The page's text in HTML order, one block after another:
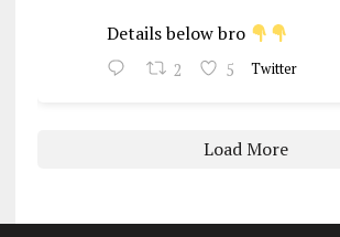
Details below bro
2 5 Twitter
Load More